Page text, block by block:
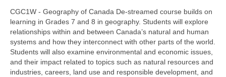
CGC1W - Geography of Canada De-streamed course builds on
learning in Grades 7 and 8 in geography. Students will explore
relationships within and between Canada’s natural and human
systems and how they interconnect with other parts of the world.
Students will also examine environmental and economic issues,
and their impact related to topics such as natural resources and
industries, careers, land use and responsible development, and